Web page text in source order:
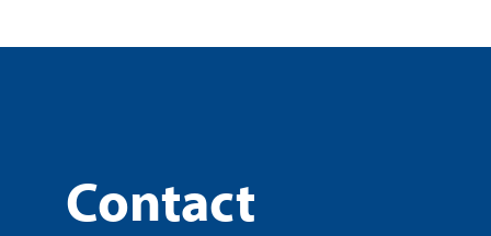
Contact